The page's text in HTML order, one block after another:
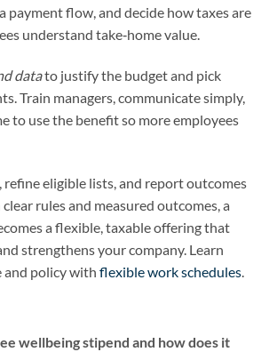
payment flow, and decide how taxes are
understand take‑home value.
datato justify the budget and pick
Train managers, communicate simply,
to use the benefit so more employees
eligible lists, and report outcomes
rules and measured outcomes, a
a flexible, taxable offering that
strengthens your company. Learn
and policy with flexible work schedules.
wellbeing stipend and how does it